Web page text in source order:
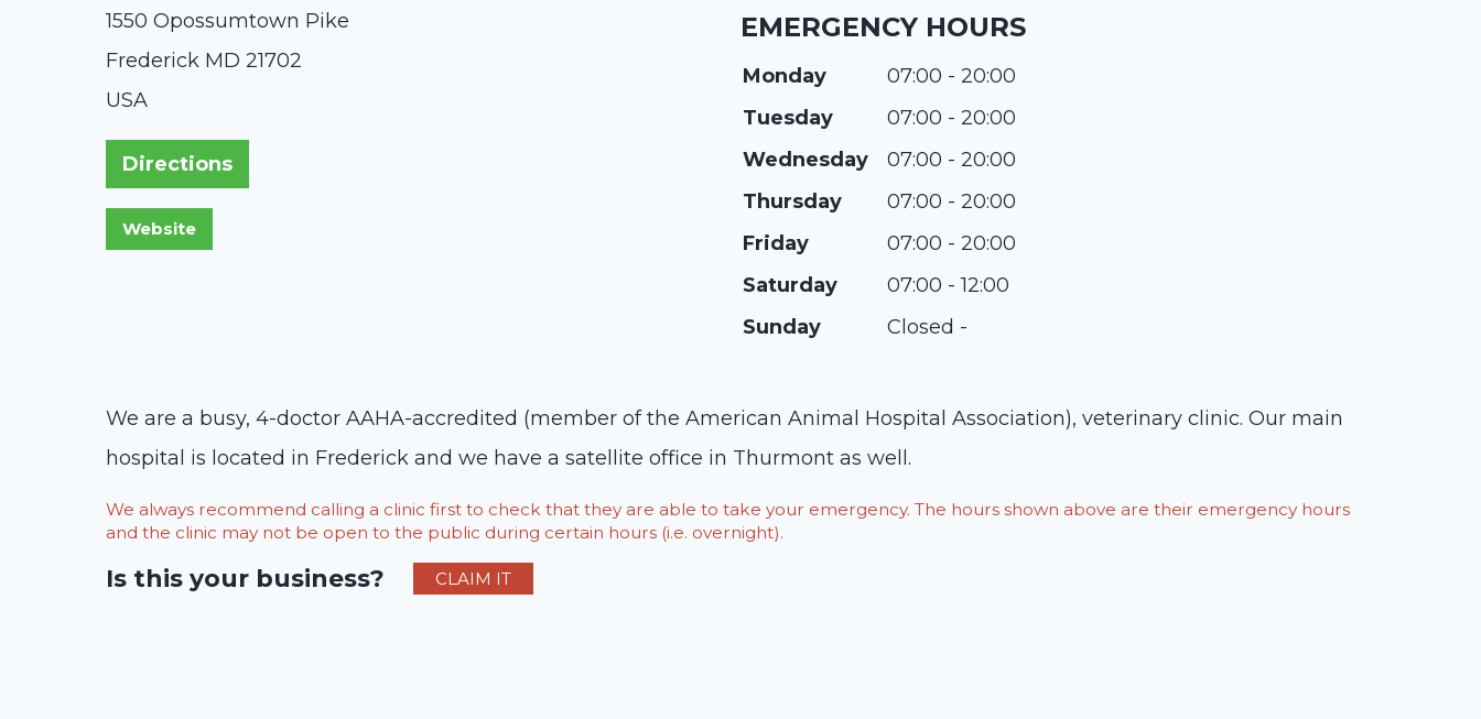
1550 Opossumtown Pike
Frederick MD 21702
USA
Directions
EMERGENCY HOURS
Monday
07:00 - 20:00
Tuesday
07:00 - 20:00
Wednesday
07:00 - 20:00
Thursday
07:00 - 20:00
Friday
07:00 - 20:00
Saturday
07:00 - 12:00
Sunday
Closed -
We are a busy, 4-doctor AAHA-accredited (member of the American Animal Hospital Association), veterinary clinic. Our main
hospital is located in Frederick and we have a satellite office in Thurmont as well.
We always recommend calling a clinic first to check that they are able to take your emergency. The hours shown above are their emergency hours
and the clinic may not be open to the public during certain hours (i.e. overnight).
Is this your business? CLAIM IT